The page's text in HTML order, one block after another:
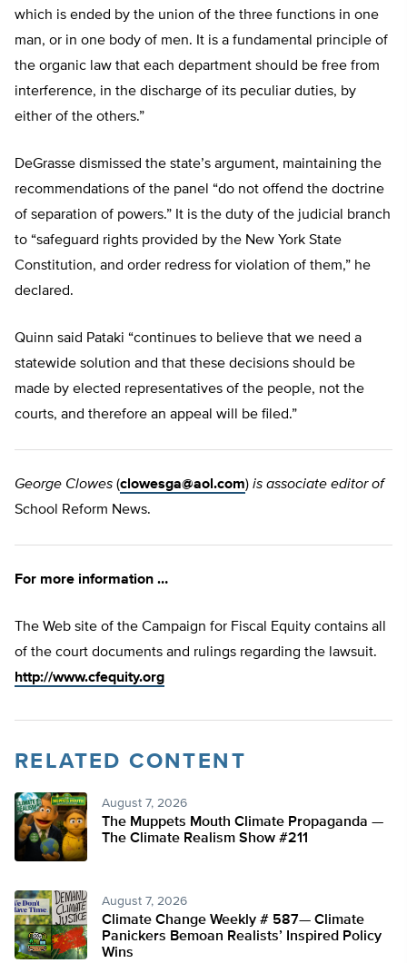
which is ended by the union of the three functions in one
man, or in one body of men. It is a fundamental principle of
the organic law that each department should be free from
interference, in the discharge of its peculiar duties, by
either of the others.”
DeGrasse dismissed the state’s argument, maintaining the
recommendations of the panel “do not offend the doctrine
of separation of powers.” It is the duty of the judicial branch
to “safeguard rights provided by the New York State
Constitution, and order redress for violation of them,” he
declared.
Quinn said Pataki “continues to believe that we need a
statewide solution and that these decisions should be
made by elected representatives of the people, not the
courts, and therefore an appeal will be filed.”
George Clowes (clowesga@aol.com) is associate editor of
School Reform News.
For more information …
The Web site of the Campaign for Fiscal Equity contains all
of the court documents and rulings regarding the lawsuit.
http://www.cfequity.org
RELATED CONTENT
August 7, 2026
The Muppets Mouth Climate Propaganda —
The Climate Realism Show #211
August 7, 2026
Climate Change Weekly # 587— Climate
Panickers Bemoan Realists’ Inspired Policy
Wins